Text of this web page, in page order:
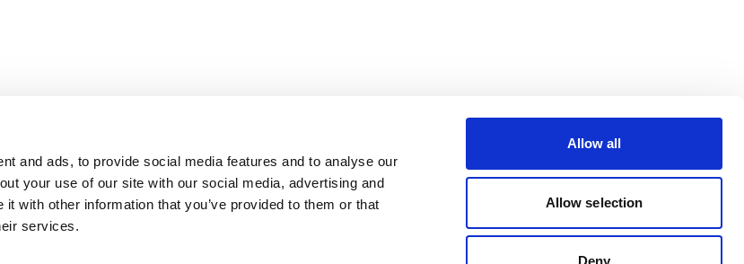
and ads, to provide social media features and to analyse our
your use of our site with our social media, advertising and
with other information that you’ve provided to them or that
services.
Allow all
Allow selection
Deny